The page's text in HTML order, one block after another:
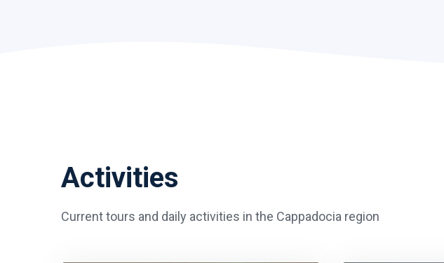
Activities
Current tours and daily activities in the Cappadocia region